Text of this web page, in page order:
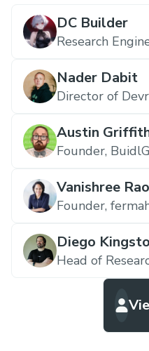
DC Builder
Research
Nader Dabit
Director of
Austin
Founder,
Vanishree Rao
Founder,
Diego
Head of